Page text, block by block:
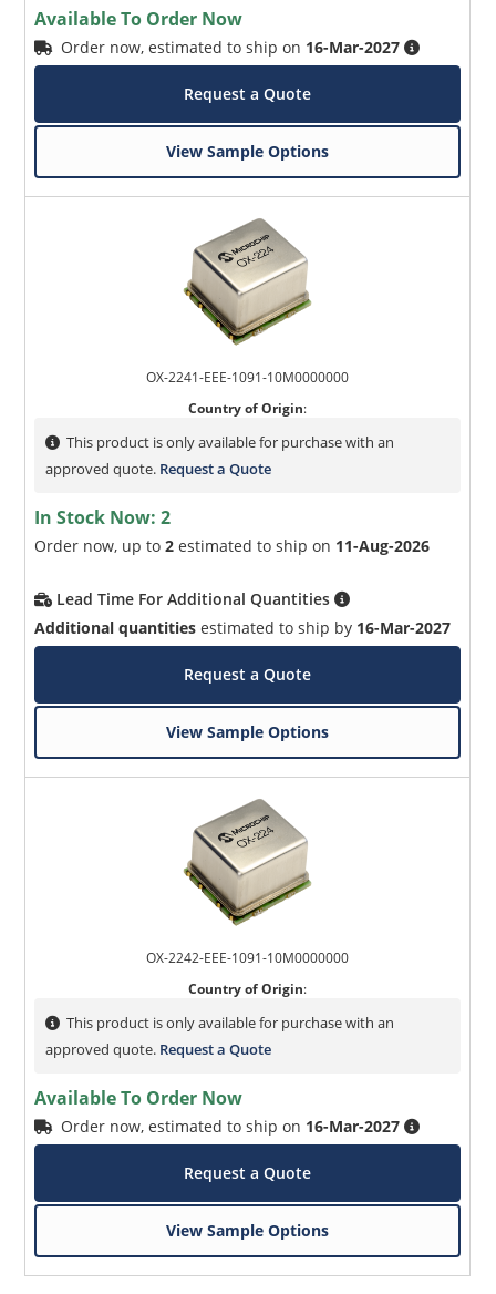
Available To Order Now
Order now, estimated to ship on 16-Mar-2027
Request a Quote
View Sample Options
OX-2241-EEE-1091-10M0000000
Country of Origin:
This product is only available for purchase with an
approved quote. Request a Quote
In Stock Now:2
Order now, up to2 estimated to ship on 11-Aug-2026
Lead Time For Additional Quantities
Additional quantities estimated to ship by 16-Mar-2027
Request a Quote
View Sample Options
OX-2242-EEE-1091-10M0000000
Country of Origin:
This product is only available for purchase with an
approved quote. Request a Quote
Available To Order Now
Order now, estimated to ship on 16-Mar-2027
Request a Quote
View Sample Options